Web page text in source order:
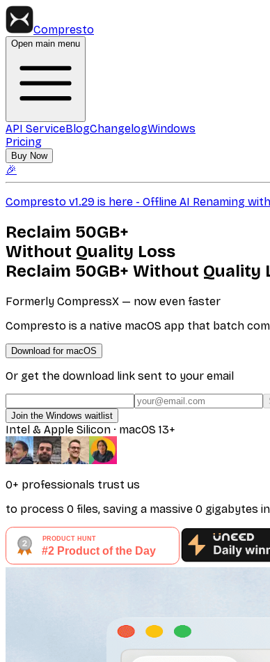
Compresto
Open main menu
API ServiceBlogChangelogWindows
Pricing
Buy Now
🎉
Compresto v1.29 is here - Offline AI Renaming
Reclaim 50GB+
Without Quality Loss
Reclaim 50GB+ Without Quality
Formerly CompressX — now even faster
Compresto is a native macOS app that batch
Download for macOS
Or get the download link sent to your email
Join the Windows waitlist
Intel & Apple Silicon · macOS 13+
0+ professionals trust us
to process 0 files, saving a massive 0 gigabytes